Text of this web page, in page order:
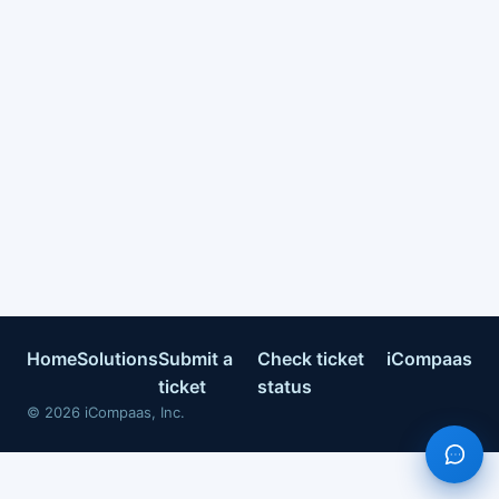
HomeSolutionsSubmit a
ticket
Check ticket
status
iCompaas
© 2026 iCompaas, Inc.